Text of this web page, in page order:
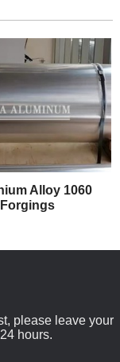
Alloy 1060
Forgings
please leave your
hours.